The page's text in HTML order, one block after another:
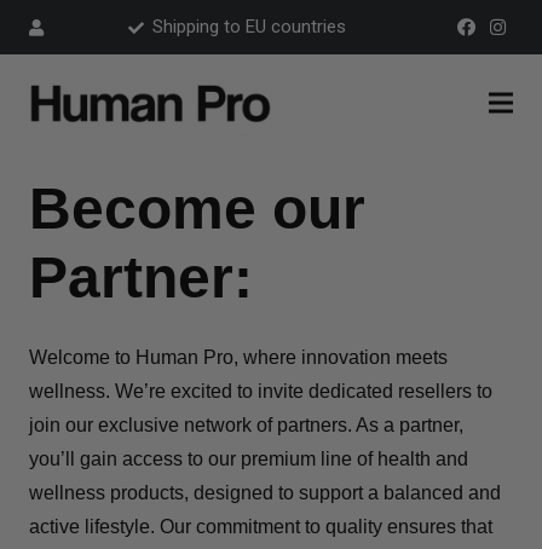
Shipping to EU countries
Become our
Partner:
Welcome to Human Pro, where innovation meets
wellness. We’re excited to invite dedicated resellers to
join our exclusive network of partners. As a partner,
you’ll gain access to our premium line of health and
wellness products, designed to support a balanced and
active lifestyle. Our commitment to quality ensures that